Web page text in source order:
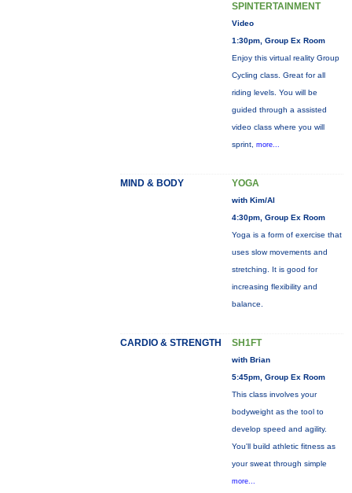
SPINTERTAINMENT
Video
1:30pm, Group Ex Room
Enjoy this virtual reality Group
Cycling class. Great for all
riding levels. You will be
guided through a assisted
video class where you will
sprint, more...
MIND & BODY YOGA
with Kim/Al
4:30pm, Group Ex Room
Yoga is a form of exercise that
uses slow movements and
stretching. It is good for
increasing flexibility and
balance.
CARDIO & STRENGTH SH1FT
with Brian
5:45pm, Group Ex Room
This class involves your
bodyweight as the tool to
develop speed and agility.
You'll build athletic fitness as
your sweat through simple
more...